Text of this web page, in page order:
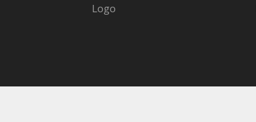
Logo